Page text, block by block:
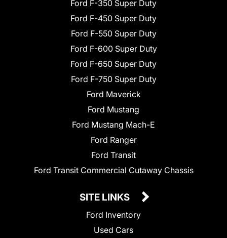
Ford F-350 Super Duty
Ford F-450 Super Duty
Ford F-550 Super Duty
Ford F-600 Super Duty
Ford F-650 Super Duty
Ford F-750 Super Duty
Ford Maverick
Ford Mustang
Ford Mustang Mach-E
Ford Ranger
Ford Transit
Ford Transit Commercial Cutaway Chassis
SITE LINKS
Ford Inventory
Used Cars